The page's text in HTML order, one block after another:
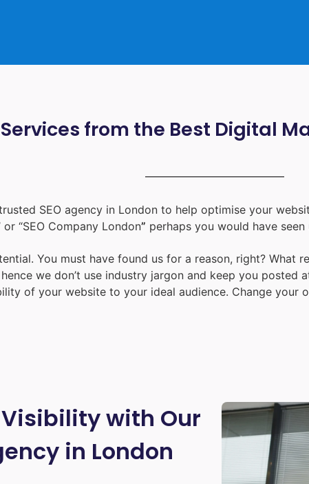
Services from the Best Digital
SEO agency in London to help optimise your
or “SEO Company London” perhaps you would have
You must have found us for a reason, right? What
we don’t use industry jargon and keep you posted
of your website to your ideal audience. Change your
with Our
in London